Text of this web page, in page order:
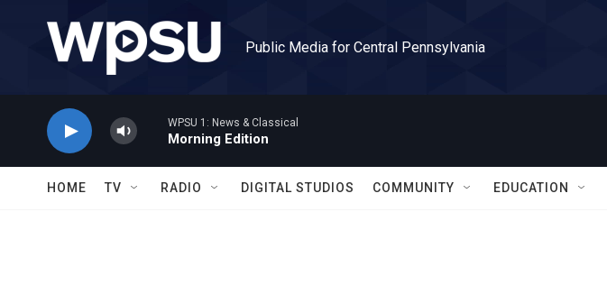
Public Media for Central Pennsylvania
WPSU 1: News & Classical
Morning Edition
HOME TV RADIO DIGITAL STUDIOS COMMUNITY EDUCATION